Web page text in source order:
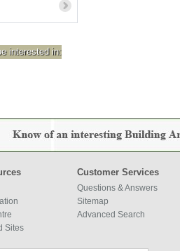
interested in:
Sites
Customer Services
Questions & Answers
Sitemap
Advanced Search